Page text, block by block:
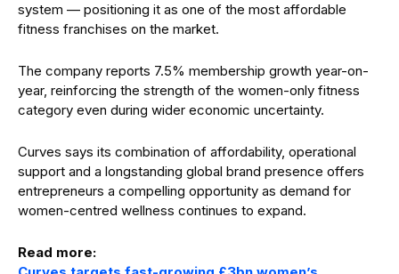
system — positioning it as one of the most affordable
fitness franchises on the market.
The company reports 7.5% membership growth year-on-
year, reinforcing the strength of the women-only fitness
category even during wider economic uncertainty.
Curves says its combination of affordability, operational
support and a longstanding global brand presence offers
entrepreneurs a compelling opportunity as demand for
women-centred wellness continues to expand.
Read more: